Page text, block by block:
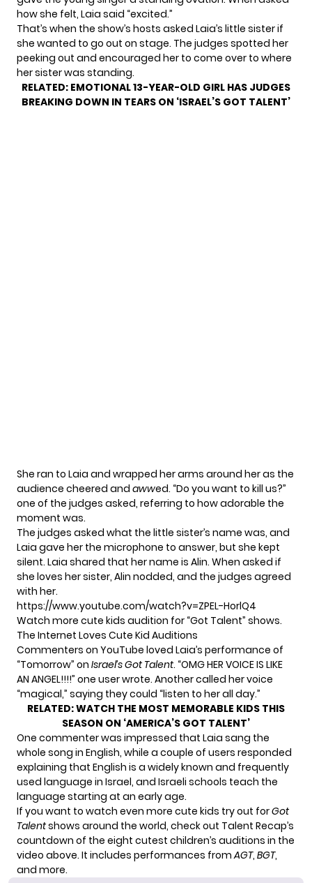
how she felt, Laia said “excited.”
That’s when the show’s hosts asked Laia’s little sister if
she wanted to go out on stage. The judges spotted her
peeking out and encouraged her to come over to where
her sister was standing.
RELATED: EMOTIONAL 13-YEAR-OLD GIRL HAS JUDGES
BREAKING DOWN IN TEARS ON ‘ISRAEL’S GOT TALENT’
She ran to Laia and wrapped her arms around her as the
audience cheered and awwed. “Do you want to kill us?”
one of the judges asked, referring to how adorable the
moment was.
The judges asked what the little sister’s name was, and
Laia gave her the microphone to answer, but she kept
silent. Laia shared that her name is Alin. When asked if
she loves her sister, Alin nodded, and the judges agreed
with her.
https://www.youtube.com/watch?v=ZPEL-HorlQ4
Watch more cute kids audition for “Got Talent” shows.
The Internet Loves Cute Kid Auditions
Commenters on YouTube loved Laia’s performance of
“Tomorrow” on Israel’s Got Talent. “OMG HER VOICE IS LIKE
AN ANGEL!!!!” one user wrote. Another called her voice
“magical,” saying they could “listen to her all day.”
RELATED:WATCH THE MOST MEMORABLE KIDS THIS
SEASON ON ‘AMERICA’S GOT TALENT’
One commenterwas impressed that Laia sang the
whole song in English, while a couple of users responded
explaining that English is a widely known and frequently
used language in Israel, and Israeli schools teach the
language starting at an early age.
If you want to watch even more cute kids try out forGot
Talentshows around the world, check out Talent Recap’s
countdown of the eight cutest children’s auditions in the
video above. It includes performances fromAGT, BGT,
and more.